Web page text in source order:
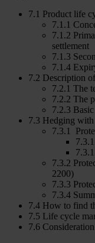
7.1 Product life
7.1.1
7.1.2
settlement
7.1.3
7.1.4
7.2 Description
7.2.1 The
7.2.2 The
7.2.3
7.3 Hedging
7.3.1
7.3.2
2200)
7.3.3
7.3.4
7.4 How to find
7.5 Life cycle
7.6